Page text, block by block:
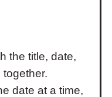
the title, date,
date at a time,